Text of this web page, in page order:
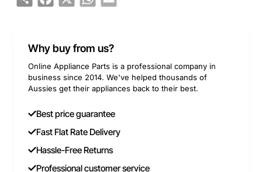
Why buy from us?
Online Appliance Parts is a professional company in
business since 2014. We've helped thousands of
Aussies get their appliances back to their best.
Best price guarantee
Fast Flat Rate Delivery
Hassle-Free Returns
Professional customer service